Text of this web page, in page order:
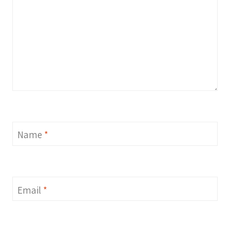
Name *
Email *